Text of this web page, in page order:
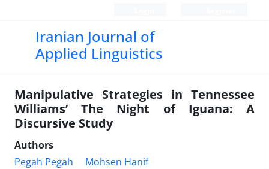
Iranian Journal of
Applied Linguistics
Manipulative Strategies in Tennessee
Williams’ The Night of Iguana: A
Discursive Study
Authors
Pegah Pegah
Mohsen Hanif